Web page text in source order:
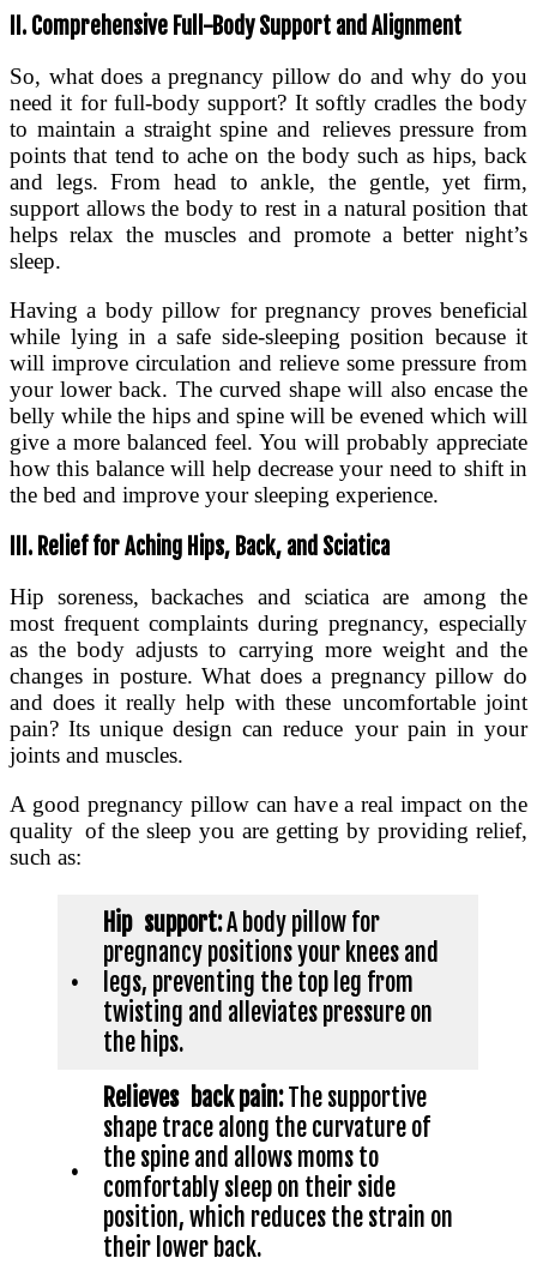
II. Comprehensive Full-Body Support and Alignment
So, what does a pregnancy pillow do and why do you
need it for full-body support? It softly cradles the body
to maintain a straight spine and relieves pressure from
points that tend to ache on the body such as hips, back
and legs. From head to ankle, the gentle, yet firm,
support allows the body to rest in a natural position that
helps relax the muscles and promote a better night’s
sleep.
Having a body pillow for pregnancy proves beneficial
while lying in a safe side-sleeping position because it
will improve circulation and relieve some pressure from
your lower back. The curved shape will also encase the
belly while the hips and spine will be evened which will
give a more balanced feel. You will probably appreciate
how this balance will help decrease your need to shift in
the bed and improve your sleeping experience.
III. Relief for Aching Hips, Back, and Sciatica
Hip soreness, backaches and sciatica are among the
most frequent complaints during pregnancy, especially
as the body adjusts to carrying more weight and the
changes in posture. What does a pregnancy pillow do
and does it really help with these uncomfortable joint
pain? Its unique design can reduce your pain in your
joints and muscles.
A good pregnancy pillow can have a real impact on the
quality of the sleep you are getting by providing relief,
such as:
•
Hip support:A body pillow for
pregnancy positions your knees and
legs, preventing the top leg from
twisting and alleviates pressure on
the hips.
•
Relieves back pain:The supportive
shape trace along the curvature of
the spine and allows moms to
comfortably sleep on their side
position, which reduces the strain on
their lower back.